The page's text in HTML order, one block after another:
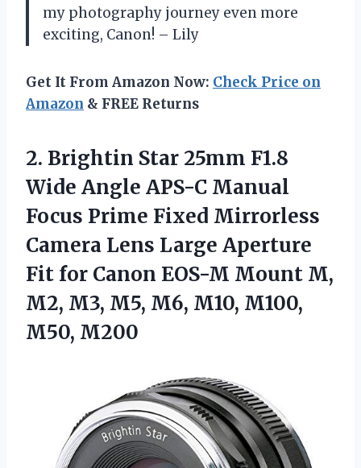
my photography journey even more
exciting, Canon! – Lily
Get It From Amazon Now: Check Price on
Amazon & FREE Returns
2. Brightin Star 25mm F1.8
Wide Angle APS-C Manual
Focus Prime Fixed Mirrorless
Camera Lens Large Aperture
Fit for Canon EOS-M Mount M,
M2, M3, M5, M6, M10, M100,
M50, M200